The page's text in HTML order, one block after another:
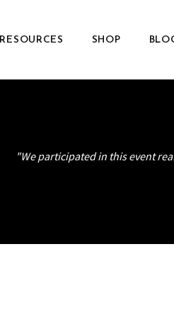
RESOURCES SHOP
"We participated in this event